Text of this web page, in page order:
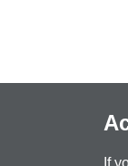
If